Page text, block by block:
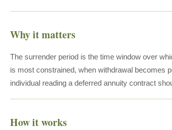
Why it matters
The surrender period is the time window over
is most constrained, when withdrawal becomes
individual reading a deferred annuity contract
How it works